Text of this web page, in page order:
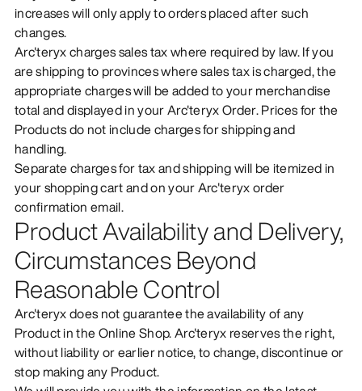
increases will only apply to orders placed after such
changes.
Arc'teryx charges sales tax where required by law. If you
are shipping to provinces where sales tax is charged, the
appropriate charges will be added to your merchandise
total and displayed in your Arc'teryx Order. Prices for the
Products do not include charges for shipping and
handling.
Separate charges for tax and shipping will be itemized in
your shopping cart and on your Arc'teryx order
confirmation email.
Product Availability and Delivery,
Circumstances Beyond
Reasonable Control
Arc'teryx does not guarantee the availability of any
Product in the Online Shop. Arc'teryx reserves the right,
without liability or earlier notice, to change, discontinue or
stop making any Product.